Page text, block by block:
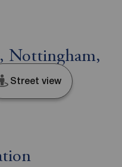
Nottingham,
Street view